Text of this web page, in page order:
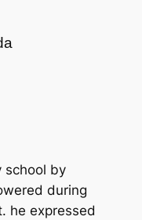
school by
during
he expressed